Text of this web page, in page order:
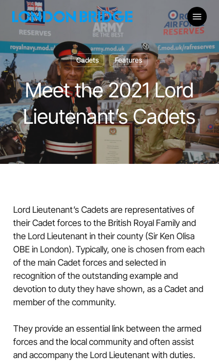
content
Menu
Cadets Features
Meet the 2021 Lord
Lieutenant’s Cadets
Lord Lieutenant’s Cadets are representatives of
their Cadet forces to the British Royal Family and
the Lord Lieutenant in their county (Sir Ken Olisa
OBE in London). Typically, one is chosen from each
of the main Cadet forces and selected in
recognition of the outstanding example and
devotion to duty they have shown, as a Cadet and
member of the community.
They provide an essential link between the armed
forces and the local community and often assist
and accompany the Lord Lieutenant with duties.